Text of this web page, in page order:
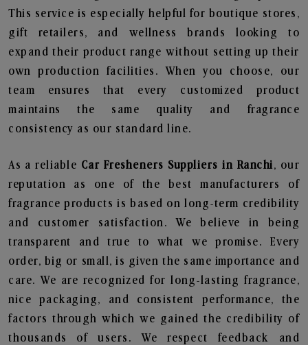
This service is especially helpful for boutique stores,
gift retailers, and wellness brands looking to
expand their product range without setting up their
own production facilities. When you choose, our
team ensures that every customized product
maintains the same quality and fragrance
consistency as our standard line.
As a reliable Car Fresheners Suppliers in Ranchi, our
reputation as one of the best manufacturers of
fragrance products is based on long-term credibility
and customer satisfaction. We believe in being
transparent and true to what we promise. Every
order, big or small, is given the same importance and
care. We are recognized for long-lasting fragrance,
nice packaging, and consistent performance, the
factors through which we gained the credibility of
thousands of users. We respect feedback and